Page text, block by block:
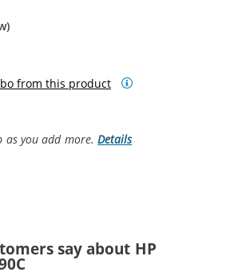
from this product
as you add more.Details
say about HP